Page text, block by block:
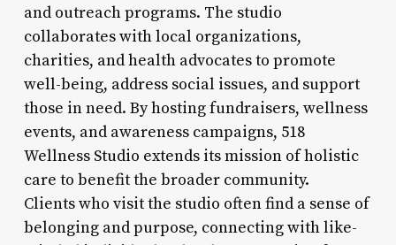
and outreach programs. The studio
collaborates with local organizations,
charities, and health advocates to promote
well-being, address social issues, and support
those in need. By hosting fundraisers, wellness
events, and awareness campaigns, 518
Wellness Studio extends its mission of holistic
care to benefit the broader community.
Clients who visit the studio often find a sense of
belonging and purpose, connecting with like-